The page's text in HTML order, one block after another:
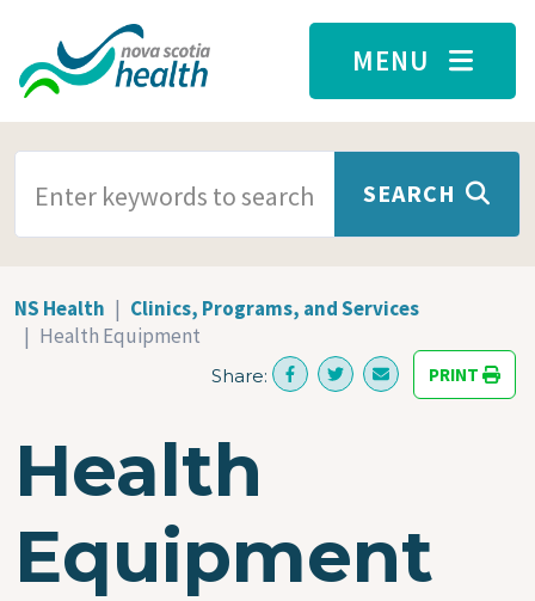
Skip to main content
MENU
SEARCH
NS Health
Clinics, Programs, and Services
Health Equipment
Share: PRINT
Health
Equipment